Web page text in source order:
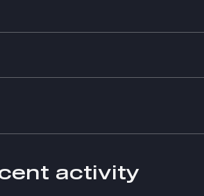
activity